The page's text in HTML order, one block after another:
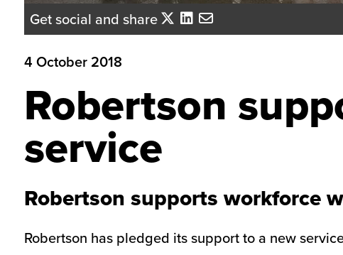
Get social and share
4 October 2018
Robertson
service
Robertson supports workforce
Robertson has pledged its support to a new